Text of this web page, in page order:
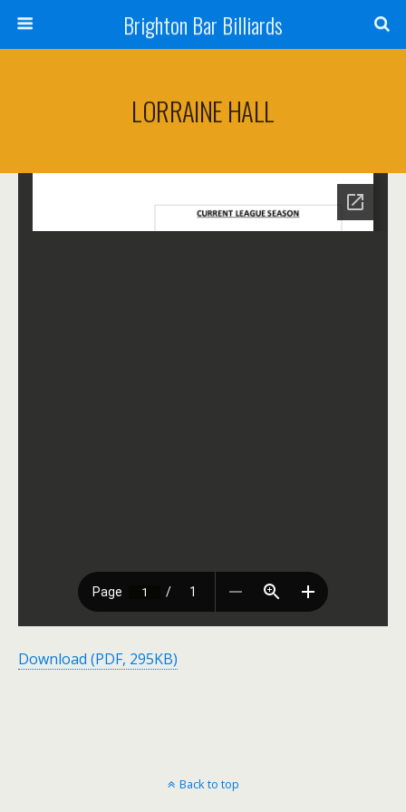
Brighton Bar Billiards
LORRAINE HALL
Download (PDF, 295KB)
Back to top